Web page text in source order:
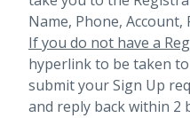
Name, Phone,
If you do not have a
hyperlink to be taken
submit your Sign Up
and reply back within 2